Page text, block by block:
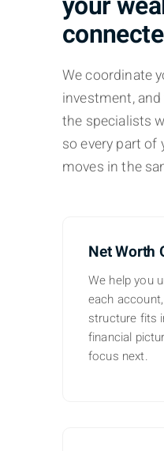
We coordinate
investment,
the specialists
so every part of
moves in the
Net Worth
We help you
each
structure fits
financial
focus next.